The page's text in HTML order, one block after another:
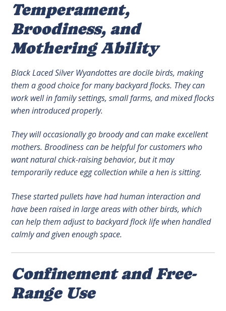
Temperament,
Broodiness, and
Mothering Ability
Black Laced Silver Wyandottes are docile birds, making
them a good choice for many backyard flocks. They can
work well in family settings, small farms, and mixed flocks
when introduced properly.
They will occasionally go broody and can make excellent
mothers. Broodiness can be helpful for customers who
want natural chick-raising behavior, but it may
temporarily reduce egg collection while a hen is sitting.
These started pullets have had human interaction and
have been raised in large areas with other birds, which
can help them adjust to backyard flock life when handled
calmly and given enough space.
Confinement and Free-
Range Use